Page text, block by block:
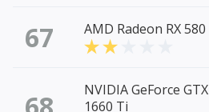
67 AMD Radeon RX 580
NVIDIA GeForce GTX
1660 Ti